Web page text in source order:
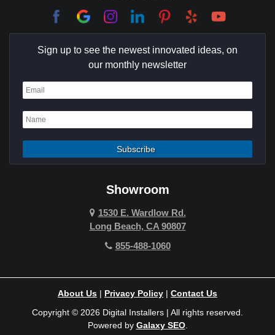
Coto De Caza
Culver City
Dana Point
Deer Ridge
Fountain Valley
Hawthorne
Hermosa Beach
Huntington Beach
Indian Wells
Sign up to see the newest innovated ideas, on
our monthly newsletter
Showroom
1530 E. Wardlow Rd.
Long Beach, CA 90807
855-488-1060
About Us | Privacy Policy | Contact Us
Copyright © 2026 Digital Installers | All rights reserved.
Powered by Galaxy SEO.